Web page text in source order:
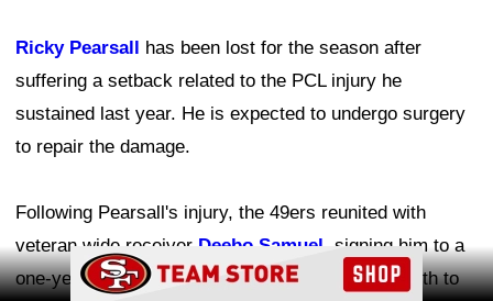
Ricky Pearsall has been lost for the season after
suffering a setback related to the PCL injury he
sustained last year. He is expected to undergo surgery
to repair the damage.
Following Pearsall's injury, the 49ers reunited with
veteran wide receiver Deebo Samuel , signing him to a
one-year contract to help add experience and depth to